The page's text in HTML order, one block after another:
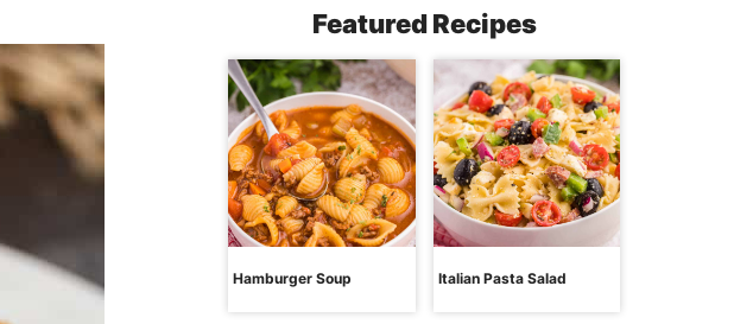
Featured Recipes
Hamburger Soup Italian Pasta Salad